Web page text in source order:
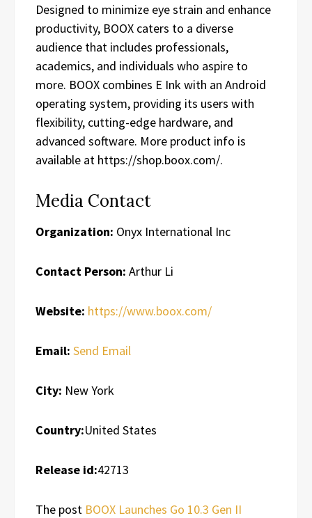
Designed to minimize eye strain and enhance
productivity, BOOX caters to a diverse
audience that includes professionals,
academics, and individuals who aspire to
more. BOOX combines E Ink with an Android
operating system, providing its users with
flexibility, cutting-edge hardware, and
advanced software. More product info is
available at https://shop.boox.com/.
Media Contact
Organization: Onyx International Inc
Contact Person: Arthur Li
Website: https://www.boox.com/
Email: Send Email
City: New York
Country:United States
Release id:42713
The post BOOX Launches Go 10.3 Gen II